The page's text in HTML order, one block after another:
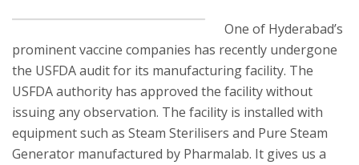
One of Hyderabad’s
prominent vaccine companies has recently undergone
the USFDA audit for its manufacturing facility. The
USFDA authority has approved the facility without
issuing any observation. The facility is installed with
equipment such as Steam Sterilisers and Pure Steam
Generator manufactured by Pharmalab. It gives us a